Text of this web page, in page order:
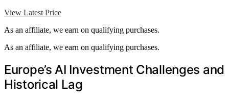
View Latest Price
As an affiliate, we earn on qualifying purchases.
As an affiliate, we earn on qualifying purchases.
Europe’s AI Investment Challenges and
Historical Lag